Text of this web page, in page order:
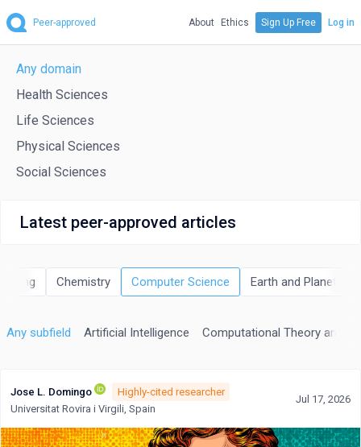
Peer-approved About Ethics Sign Up Free Log in
Any domain
Health Sciences
Life Sciences
Physical Sciences
Social Sciences
Latest peer-approved articles
Chemistry Computer Science Earth and Planetary
Any subfield Artificial Intelligence Computational Theory and
Jose L. Domingo
Highly-cited researcher
Universitat Rovira i Virgili, Spain
Jul 17, 2026